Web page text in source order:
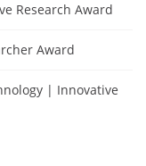
Research Award
Award
| Innovative